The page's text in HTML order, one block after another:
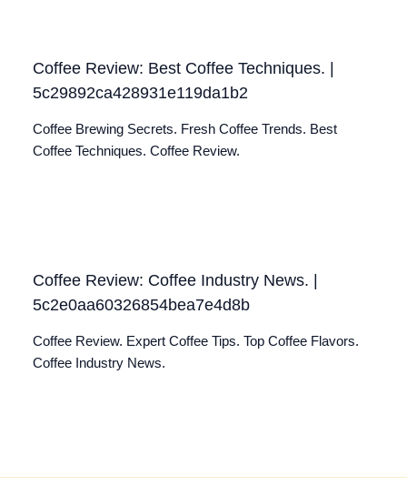
Coffee Review: Best Coffee Techniques. |
5c29892ca428931e119da1b2
Coffee Brewing Secrets. Fresh Coffee Trends. Best
Coffee Techniques. Coffee Review.
Coffee Review: Coffee Industry News. |
5c2e0aa60326854bea7e4d8b
Coffee Review. Expert Coffee Tips. Top Coffee Flavors.
Coffee Industry News.